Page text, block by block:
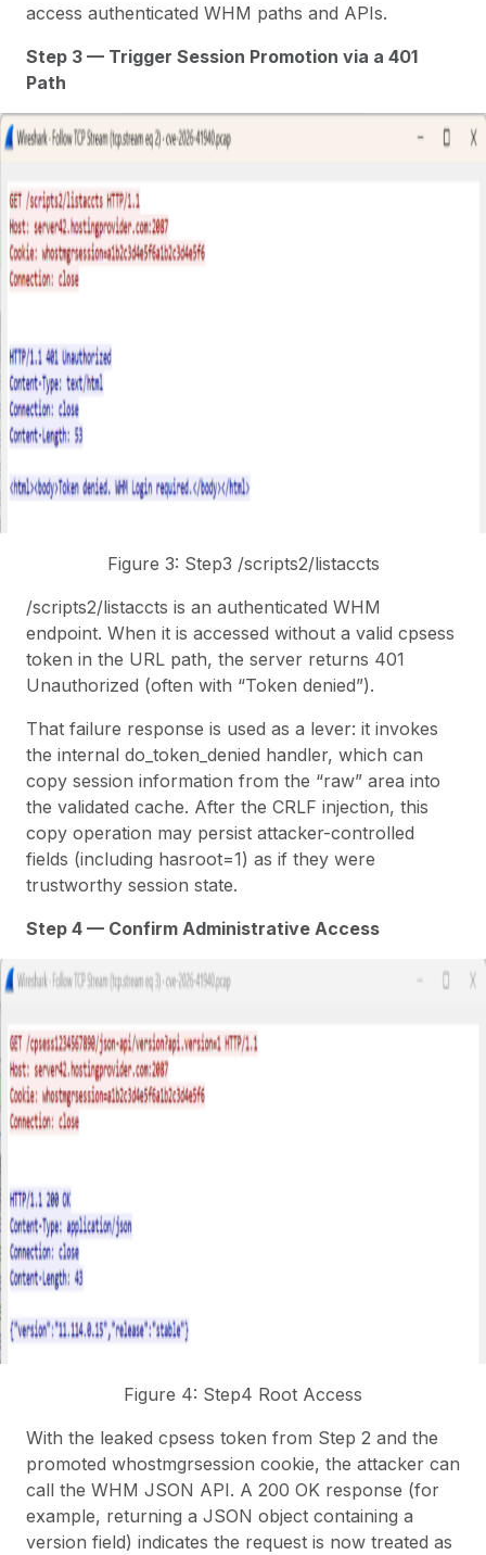
access authenticated WHM paths and APIs.
Step 3 — Trigger Session Promotion via a 401
Path
Figure 3: Step3 /scripts2/listaccts
/scripts2/listaccts is an authenticated WHM
endpoint. When it is accessed without a valid cpsess
token in the URL path, the server returns 401
Unauthorized (often with “Token denied”).
That failure response is used as a lever: it invokes
the internal do_token_denied handler, which can
copy session information from the “raw” area into
the validated cache. After the CRLF injection, this
copy operation may persist attacker-controlled
fields (including hasroot=1) as if they were
trustworthy session state.
Step 4 — Confirm Administrative Access
Figure 4: Step4 Root Access
With the leaked cpsess token from Step 2 and the
promoted whostmgrsession cookie, the attacker can
call the WHM JSON API. A 200 OK response (for
example, returning a JSON object containing a
version field) indicates the request is now treated as